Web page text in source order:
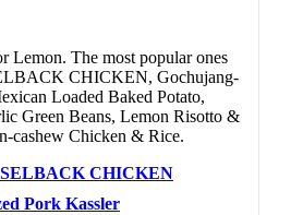
Lemon. The most popular ones
CHICKEN, Gochujang-
Loaded Baked Potato,
Green Beans, Lemon Risotto &
cashew Chicken & Rice.
CHICKEN
Pork Kassler